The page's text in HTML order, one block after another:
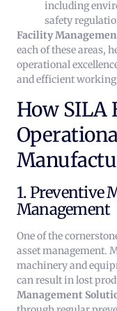
including
safety
Facility
each of these areas,
operational
and efficient
How SILA
1. Preventive
Management
One of the
asset management.
machinery and
can result in lost
Management